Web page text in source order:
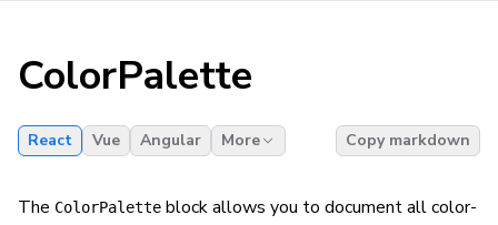
ColorPalette
React Vue Angular More Copy markdown
The ColorPalette block allows you to document all color-